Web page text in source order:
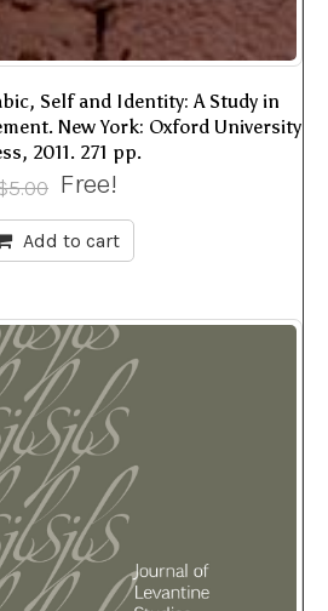
Self and Identity: A Study in
New York: Oxford University
2011. 271 pp.
5.00 Free!
Add to cart